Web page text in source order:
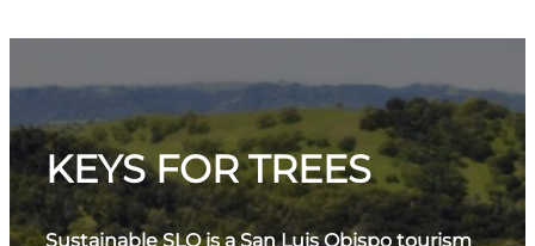
KEYS FOR TREES
Sustainable SLO is a San Luis Obispo tourism